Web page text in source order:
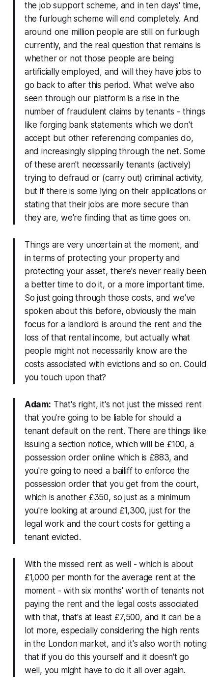
the job support scheme, and in ten days' time,
the furlough scheme will end completely. And
around one million people are still on furlough
currently, and the real question that remains is
whether or not those people are being
artificially employed, and will they have jobs to
go back to after this period. What we've also
seen through our platform is a rise in the
number of fraudulent claims by tenants - things
like forging bank statements which we don't
accept but other referencing companies do,
and increasingly slipping through the net. Some
of these aren't necessarily tenants (actively)
trying to defraud or (carry out) criminal activity,
but if there is some lying on their applications or
stating that their jobs are more secure than
they are, we're finding that as time goes on.
Things are very uncertain at the moment, and
in terms of protecting your property and
protecting your asset, there's never really been
a better time to do it, or a more important time.
So just going through those costs, and we've
spoken about this before, obviously the main
focus for a landlord is around the rent and the
loss of that rental income, but actually what
people might not necessarily know are the
costs associated with evictions and so on. Could
you touch upon that?
Adam: That's right, it's not just the missed rent
that you're going to be liable for should a
tenant default on the rent. There are things like
issuing a section notice, which will be £100, a
possession order online which is £883, and
you're going to need a bailiff to enforce the
possession order that you get from the court,
which is another £350, so just as a minimum
you're looking at around £1,300, just for the
legal work and the court costs for getting a
tenant evicted.
With the missed rent as well - which is about
£1,000 per month for the average rent at the
moment - with six months' worth of tenants not
paying the rent and the legal costs associated
with that, that's at least £7,500, and it can be a
lot more, especially considering the high rents
in the London market, and it's also worth noting
that if you do this yourself and it doesn't go
well, you might have to do it all over again.